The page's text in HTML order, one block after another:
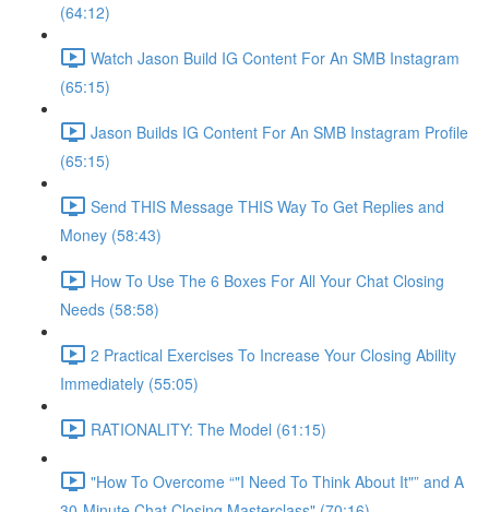
(64:12)
Watch Jason Build IG Content For An SMB Instagram
(65:15)
Jason Builds IG Content For An SMB Instagram Profile
(65:15)
Send THIS Message THIS Way To Get Replies and
Money (58:43)
How To Use The 6 Boxes For All Your Chat Closing
Needs (58:58)
2 Practical Exercises To Increase Your Closing Ability
Immediately (55:05)
RATIONALITY: The Model (61:15)
"How To Overcome “"I Need To Think About It"” and A